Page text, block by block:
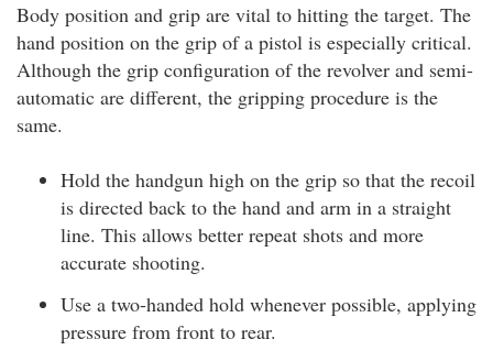
Body position and grip are vital to hitting the target. The
hand position on the grip of a pistol is especially critical.
Although the grip configuration of the revolver and semi-
automatic are different, the gripping procedure is the
same.
Hold the handgun high on the grip so that the recoil
is directed back to the hand and arm in a straight
line. This allows better repeat shots and more
accurate shooting.
Use a two-handed hold whenever possible, applying
pressure from front to rear.